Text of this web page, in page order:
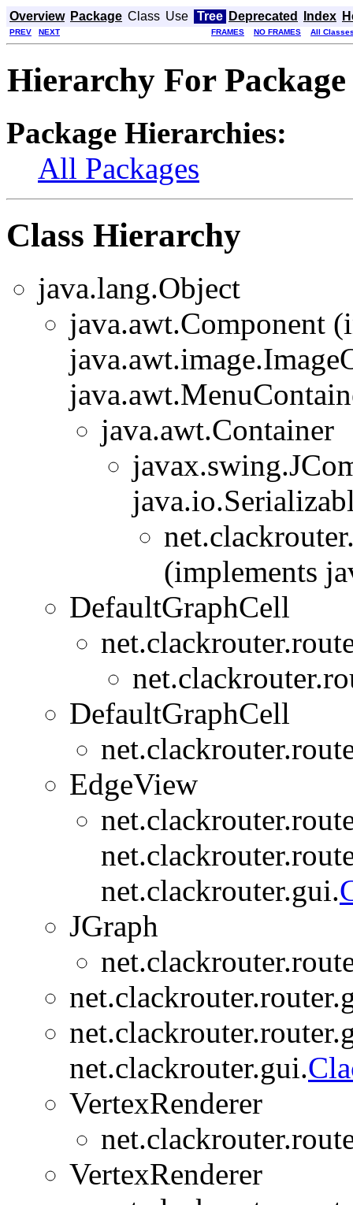
Overview Package Class Use Tree Deprecated Index
PREV NEXT FRAMES NO FRAMES All
Hierarchy For
Package Hierarchies:
All Packages
Class Hierarchy
java.lang.Object
java.awt.Component
java.awt.Container
(implements
DefaultGraphCell
DefaultGraphCell
EdgeView
net.clackrouter.gui.
JGraph
net.clackrouter.gui.
VertexRenderer
VertexRenderer